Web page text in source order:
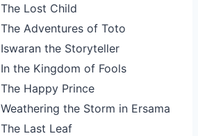
The Lost Child
The Adventures of Toto
Iswaran the Storyteller
In the Kingdom of Fools
The Happy Prince
Weathering the Storm in Ersama
The Last Leaf